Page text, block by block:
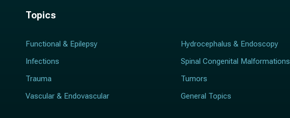
Topics
Functional & Epilepsy
Hydrocephalus & Endoscopy
Infections
Spinal Congenital Malformations
Trauma
Tumors
Vascular & Endovascular
General Topics